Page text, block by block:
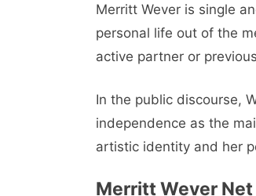
Merritt Wever is single
personal life out of the
active partner or
In the public discourse,
independence as the
artistic identity and her
Merritt Wever